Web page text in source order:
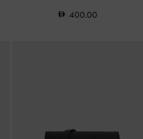
400.00